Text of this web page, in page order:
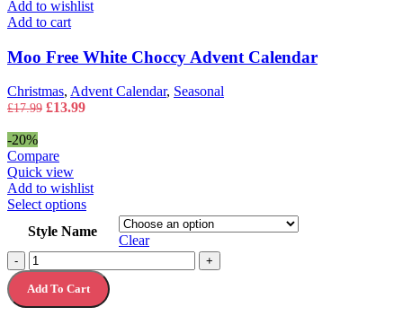
Add to wishlist
Add to cart
Moo Free White Choccy Advent Calendar
Christmas, Advent Calendar, Seasonal
£17.99 Original
£17.99.
£13.99Current
-20%
Compare
Quick view
Add to wishlist
Select optionsThis
product
has
multiple
variants.
The
options
Style Name
Clear
-
Revolution
Beauty
Advent
Calendar
+
Add To Cart